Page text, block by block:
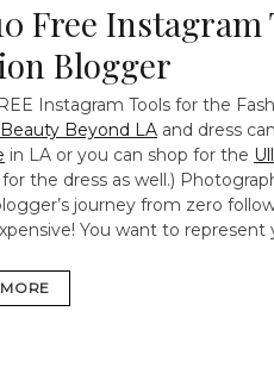
Free
Blogger
Instagram Tools for the
Beauty Beyond LA and dress
in LA or you can shop for the
for the dress as well.)
journey from zero
You want to represent